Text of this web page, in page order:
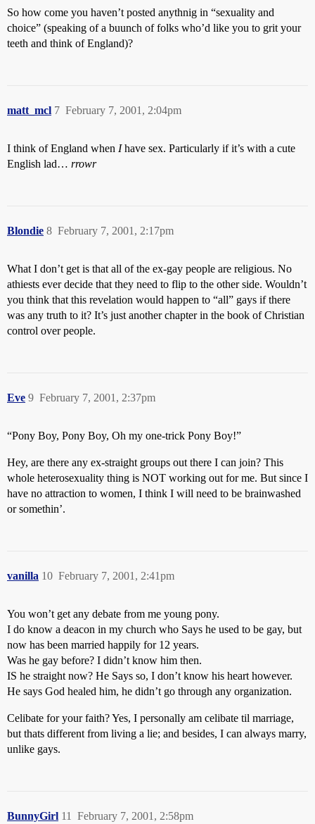
So how come you haven’t posted anythnig in “sexuality and
choice” (speaking of a buunch of folks who’d like you to grit your
teeth and think of England)?
matt_mcl February 7, 2001, 2:04pm
7
I think of England when Ihave sex. Particularly if it’s with a cute
English lad… rrowr
Blondie February 7, 2001, 2:17pm
8
What I don’t get is that all of the ex-gay people are religious. No
athiests ever decide that they need to flip to the other side. Wouldn’t
you think that this revelation would happen to “all” gays if there
was any truth to it? It’s just another chapter in the book of Christian
control over people.
Eve February 7, 2001, 2:37pm
9
“Pony Boy, Pony Boy, Oh my one-trick Pony Boy!”
Hey, are there any ex-straight groups out there I can join? This
whole heterosexuality thing is NOT working out for me. But since I
have no attraction to women, I think I will need to be brainwashed
or somethin’.
vanilla February 7, 2001, 2:41pm
10
You won’t get any debate from me young pony.
I do know a deacon in my church who Says he used to be gay, but
now has been married happily for 12 years.
Was he gay before? I didn’t know him then.
IS he straight now? He Says so, I don’t know his heart however.
He says God healed him, he didn’t go through any organization.
Celibate for your faith? Yes, I personally am celibate til marriage,
but thats different from living a lie; and besides, I can always marry,
unlike gays.
BunnyGirl February 7, 2001, 2:58pm
11